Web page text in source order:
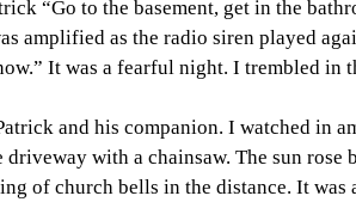
“Go to the basement, get in the
amplified as the radio siren played
It was a fearful night. I trembled in
and his companion. I watched in
with a chainsaw. The sun rose
of church bells in the distance. It was